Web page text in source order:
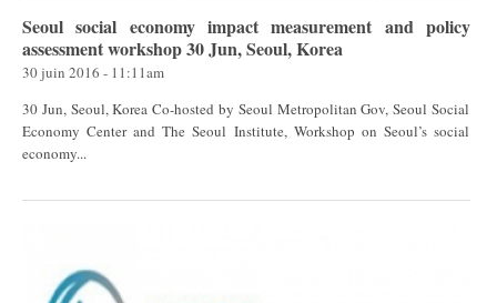
Seoul social economy impact measurement and policy
assessment workshop 30 Jun, Seoul, Korea
30 juin 2016 - 11:11am
30 Jun, Seoul, Korea Co-hosted by Seoul Metropolitan Gov, Seoul Social
Economy Center and The Seoul Institute, Workshop on Seoul’s social
economy...